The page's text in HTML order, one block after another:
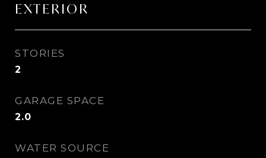
EXTERIOR
STORIES
2
GARAGE SPACE
2.0
WATER SOURCE